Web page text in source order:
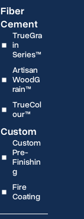
Fiber
Cement
TrueGra
in
Series™
Artisan
WoodG
rain™
TrueCol
our™
Custom
Custom
Pre-
Finishin
g
Fire
Coating